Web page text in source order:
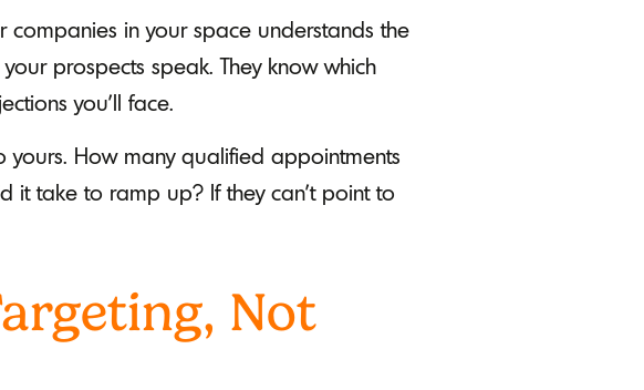
in your space understands the
prospects speak. They know which
you'll face.
yours. How many qualified appointments
it take to ramp up? If they can't point to
Not